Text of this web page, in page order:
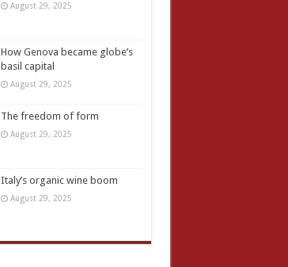
August 29, 2025
How Genova became globe’s
basil capital
August 29, 2025
The freedom of form
August 29, 2025
Italy’s organic wine boom
August 29, 2025